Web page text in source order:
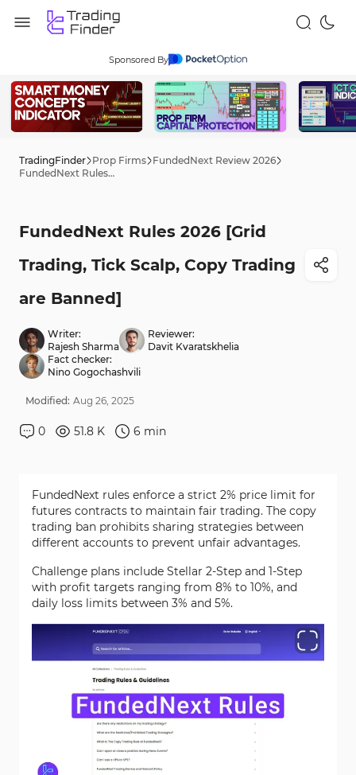
Sponsored By
TradingFinder Prop Firms FundedNext Review 2026
FundedNext Rules 2026 [Grid Trading, Tick Scalp, Copy Trading are Banned]
FundedNext Rules 2026 [Grid
Trading, Tick Scalp, Copy Trading
are Banned]
Writer:
Rajesh Sharma
Reviewer:
Davit Kvaratskhelia
Fact checker:
Nino Gogochashvili
Modified: Aug 26, 2025
0 51.8 K 6 min
FundedNext rules enforce a strict 2% price limit for
futures contracts to maintain fair trading. The copy
trading ban prohibits sharing strategies between
different accounts to prevent unfair advantages.
Challenge plans include Stellar 2-Step and 1-Step
with profit targets ranging from 8% to 10%, and
daily loss limits between 3% and 5%.